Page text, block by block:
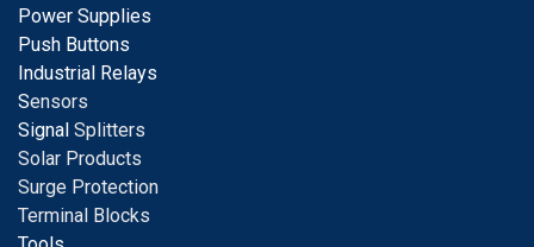
Power Supplies
Push Buttons
Industrial Relays
Sensors
Signal Splitters
Solar Products
Surge Protection
Terminal Blocks